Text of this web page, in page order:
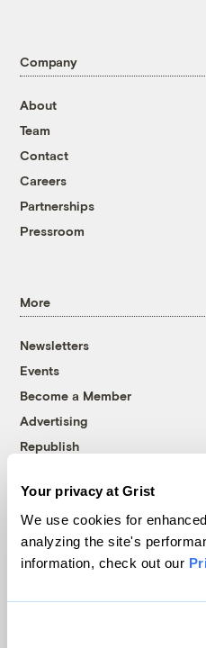
Your privacy at Grist
We use cookies for
analyzing the site's
information, check out our
Company
About
Team
Contact
Careers
Partnerships
Pressroom
More
Newsletters
Events
Become a Member
Advertising
Republish
© 1999-2026 Grist
Grist is powered